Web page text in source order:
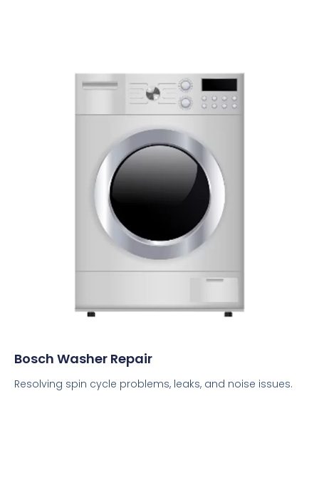
Bosch Washer Repair
Resolving spin cycle problems, leaks, and noise issues.